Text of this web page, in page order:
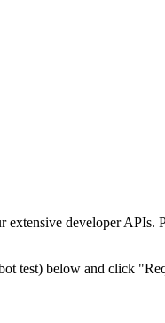
extensive developer APIs.
test) below and click